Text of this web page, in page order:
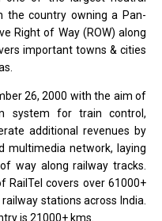
the country owning a Pan-
Right of Way (ROW) along
important towns & cities
26, 2000 with the aim of
system for train control,
additional revenues by
multimedia network, laying
way along railway tracks.
RailTel covers over 61000+
stations across India.
is 21000+ kms.